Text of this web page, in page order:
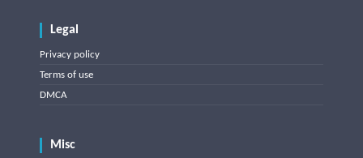
Legal
Privacy policy
Terms of use
DMCA
Misc